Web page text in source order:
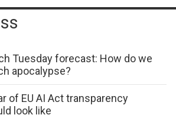
Tuesday forecast: How do we
apocalypse?
of EU AI Act transparency
look like